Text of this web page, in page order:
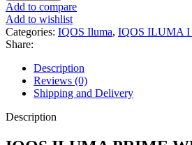
Add to compare
Add to wishlist
Categories: IQOS Iluma, IQOS ILUMA I
Share:
Description
Reviews (0)
Shipping and Delivery
Description